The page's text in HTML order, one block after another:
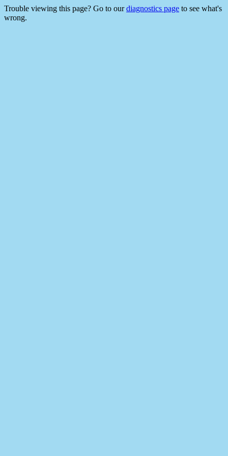
Trouble viewing this page? Go to ourdiagnostics page to see what's
wrong.